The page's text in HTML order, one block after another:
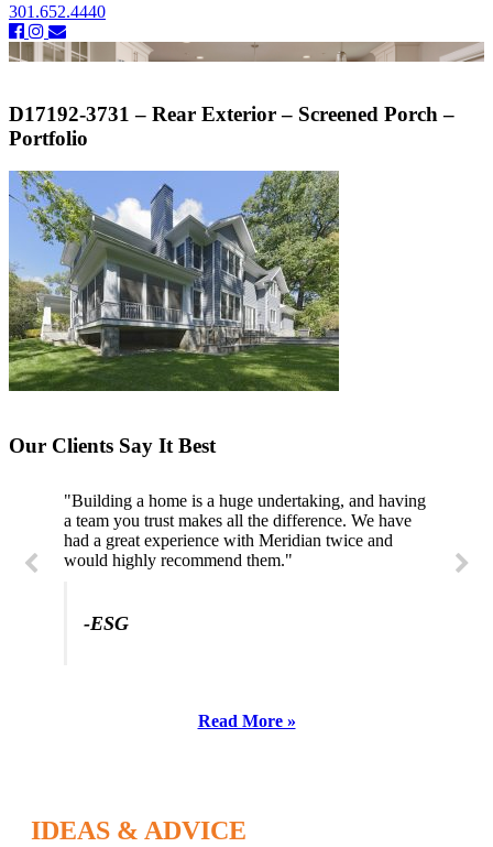
301.652.4440
D17192-3731 – Rear Exterior – Screened Porch –
Portfolio
Our Clients Say It Best
"Building a home is a huge undertaking, and having
a team you trust makes all the difference. We have
had a great experience with Meridian twice and
would highly recommend them."
-ESG
Read More »
IDEAS & ADVICE